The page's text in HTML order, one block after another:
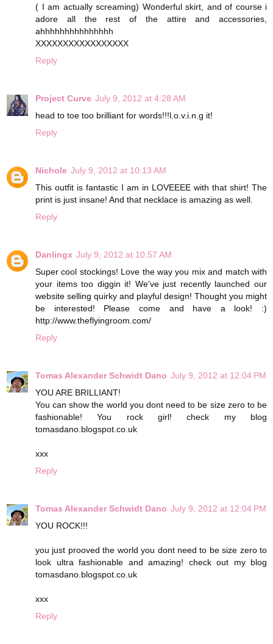
( I am actually screaming) Wonderful skirt, and of course i
adore all the rest of the attire and accessories,
ahhhhhhhhhhhhhhh
XXXXXXXXXXXXXXXXX
Reply
Project Curve July 9, 2012 at 4:28 AM
head to toe too brilliant for words!!!l.o.v.i.n.g it!
Reply
Nichole July 9, 2012 at 10:13 AM
This outfit is fantastic I am in LOVEEEE with that shirt! The
print is just insane! And that necklace is amazing as well.
Reply
Danlingx July 9, 2012 at 10:57 AM
Super cool stockings! Love the way you mix and match with
your items too diggin it! We've just recently launched our
website selling quirky and playful design! Thought you might
be interested! Please come and have a look! :)
http://www.theflyingroom.com/
Reply
Tomas Alexander Schwidt Dano July 9, 2012 at 12:04 PM
YOU ARE BRILLIANT!
You can show the world you dont need to be size zero to be
fashionable! You rock girl! check my blog
tomasdano.blogspot.co.uk
xxx
Reply
Tomas Alexander Schwidt Dano July 9, 2012 at 12:04 PM
YOU ROCK!!!
you just prooved the world you dont need to be size zero to
look ultra fashionable and amazing! check out my blog
tomasdano.blogspot.co.uk
xxx
Reply